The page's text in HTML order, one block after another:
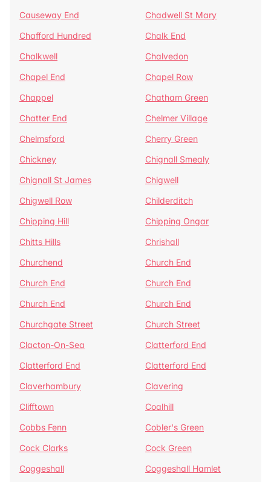
Causeway End
Chadwell St Mary
Chafford Hundred
Chalk End
Chalkwell
Chalvedon
Chapel End
Chapel Row
Chappel
Chatham Green
Chatter End
Chelmer Village
Chelmsford
Cherry Green
Chickney
Chignall Smealy
Chignall St James
Chigwell
Chigwell Row
Childerditch
Chipping Hill
Chipping Ongar
Chitts Hills
Chrishall
Churchend
Church End
Church End
Church End
Church End
Church End
Churchgate Street
Church Street
Clacton-On-Sea
Clatterford End
Clatterford End
Clatterford End
Claverhambury
Clavering
Clifftown
Coalhill
Cobbs Fenn
Cobler's Green
Cock Clarks
Cock Green
Coggeshall
Coggeshall Hamlet